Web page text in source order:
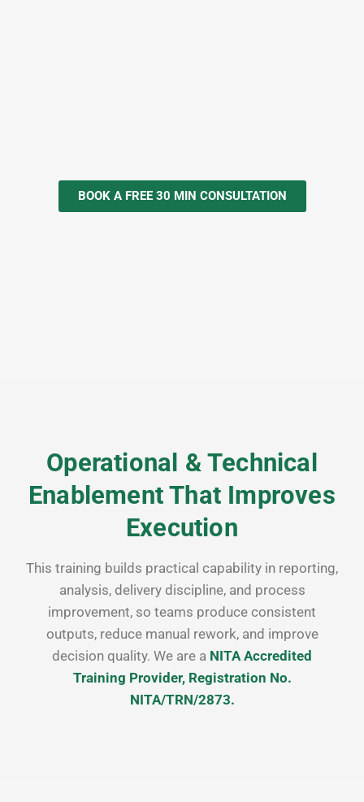
BOOK A FREE 30 MIN CONSULTATION
Operational & Technical
Enablement That Improves
Execution
This training builds practical capability in reporting,
analysis, delivery discipline, and process
improvement, so teams produce consistent
outputs, reduce manual rework, and improve
decision quality. We are a NITA Accredited
Training Provider, Registration No.
NITA/TRN/2873.